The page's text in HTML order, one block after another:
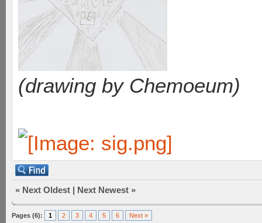
(drawing by Chemoeum)
« Next Oldest | Next Newest »
Pages (6): 1 2 3 4 5 6 Next »